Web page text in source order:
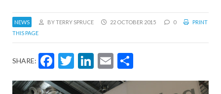
NEWS BY TERRY SPRUCE 22 OCTOBER 2015 0
PRINT
THIS PAGE
SHARE: Facebook
Twitter
LinkedIn
Email